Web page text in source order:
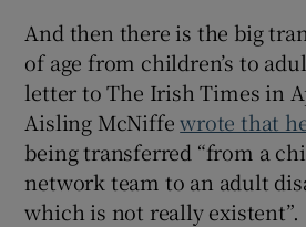
And then there is the big
of age from children’s to
letter to The Irish Times in
Aisling McNiffewrote that
being transferred “from a
network team to an adult
which is not really existent”.